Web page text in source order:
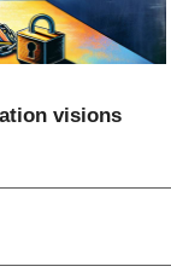
visions